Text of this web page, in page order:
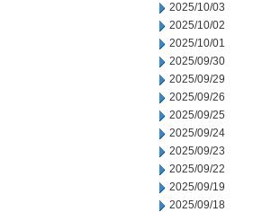
2025/10/03
2025/10/02
2025/10/01
2025/09/30
2025/09/29
2025/09/26
2025/09/25
2025/09/24
2025/09/23
2025/09/22
2025/09/19
2025/09/18